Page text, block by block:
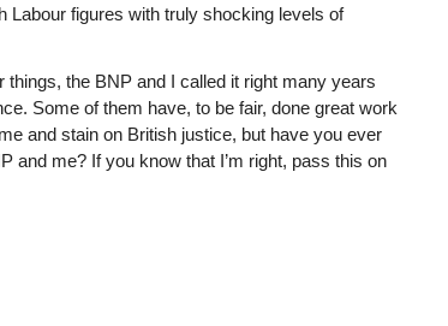
Labour figures with truly shocking levels of
the BNP and I called it right many years
Some of them have, to be fair, done great work
and stain on British justice, but have you ever
and me? If you know that I’m right, pass this on